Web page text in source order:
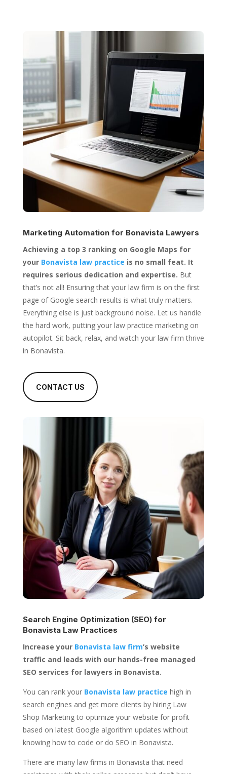
Marketing Automation for Bonavista Lawyers
Achieving a top 3 ranking on Google Maps for
your Bonavista law practice is no small feat. It
requires serious dedication and expertise. But
that’s not all! Ensuring that your law firm is on the first
page of Google search results is what truly matters.
Everything else is just background noise. Let us handle
the hard work, putting your law practice marketing on
autopilot. Sit back, relax, and watch your law firm thrive
in Bonavista.
CONTACT US
Search Engine Optimization (SEO) for
Bonavista Law Practices
Increase your Bonavista law firm’s website
traffic and leads with our hands-free managed
SEO services for lawyers in Bonavista.
You can rank your Bonavista law practice high in
search engines and get more clients by hiring Law
Shop Marketing to optimize your website for profit
based on latest Google algorithm updates without
knowing how to code or do SEO in Bonavista.
There are many law firms in Bonavista that need